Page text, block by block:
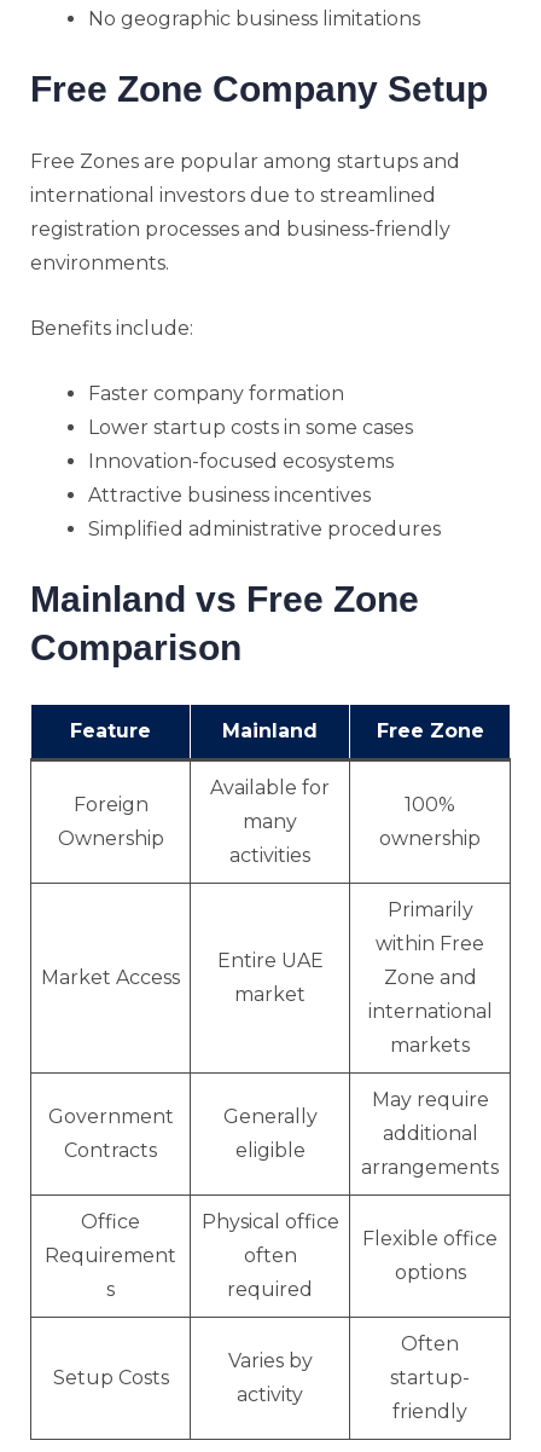
No geographic business limitations
Free Zone Company Setup
Free Zones are popular among startups and
international investors due to streamlined
registration processes and business-friendly
environments.
Benefits include:
Faster company formation
Lower startup costs in some cases
Innovation-focused ecosystems
Attractive business incentives
Simplified administrative procedures
Mainland vs Free Zone
Comparison
Feature Mainland Free Zone
Foreign
Ownership
Available for
many
activities
100%
ownership
Market Access
Entire UAE
market
Primarily
within Free
Zone and
international
markets
Government
Contracts
Generally
eligible
May require
additional
arrangements
Office
Requirement
s
Physical office
often
required
Flexible office
options
Setup Costs
Varies by
activity
Often
startup-
friendly